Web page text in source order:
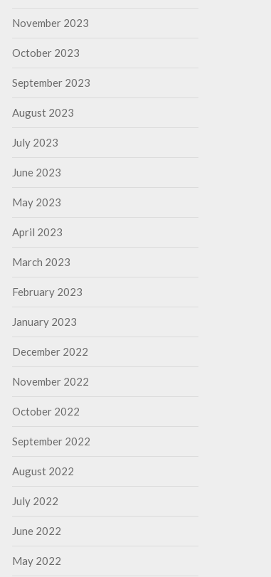
November 2023
October 2023
September 2023
August 2023
July 2023
June 2023
May 2023
April 2023
March 2023
February 2023
January 2023
December 2022
November 2022
October 2022
September 2022
August 2022
July 2022
June 2022
May 2022